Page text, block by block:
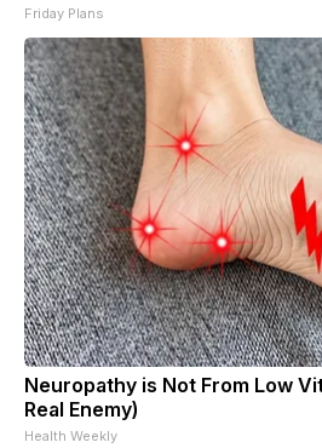
Friday Plans
Neuropathy is Not From Low
Real Enemy)
Health Weekly